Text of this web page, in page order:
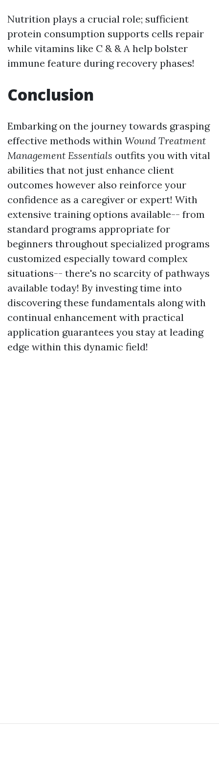
Nutrition plays a crucial role; sufficient
protein consumption supports cells repair
while vitamins like C & & A help bolster
immune feature during recovery phases!
Conclusion
Embarking on the journey towards grasping
effective methods within Wound Treatment
Management Essentials outfits you with vital
abilities that not just enhance client
outcomes however also reinforce your
confidence as a caregiver or expert! With
extensive training options available-- from
standard programs appropriate for
beginners throughout specialized programs
customized especially toward complex
situations-- there's no scarcity of pathways
available today! By investing time into
discovering these fundamentals along with
continual enhancement with practical
application guarantees you stay at leading
edge within this dynamic field!